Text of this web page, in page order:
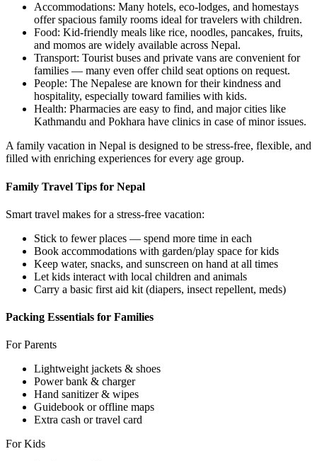
Accommodations: Many hotels, eco-lodges, and homestays
offer spacious family rooms ideal for travelers with children.
Food: Kid-friendly meals like rice, noodles, pancakes, fruits,
and momos are widely available across Nepal.
Transport: Tourist buses and private vans are convenient for
families — many even offer child seat options on request.
People: The Nepalese are known for their kindness and
hospitality, especially toward families with kids.
Health: Pharmacies are easy to find, and major cities like
Kathmandu and Pokhara have clinics in case of minor issues.
A family vacation in Nepal is designed to be stress-free, flexible, and
filled with enriching experiences for every age group.
Family Travel Tips for Nepal
Smart travel makes for a stress-free vacation:
Stick to fewer places — spend more time in each
Book accommodations with garden/play space for kids
Keep water, snacks, and sunscreen on hand at all times
Let kids interact with local children and animals
Carry a basic first aid kit (diapers, insect repellent, meds)
Packing Essentials for Families
For Parents
Lightweight jackets & shoes
Power bank & charger
Hand sanitizer & wipes
Guidebook or offline maps
Extra cash or travel card
For Kids